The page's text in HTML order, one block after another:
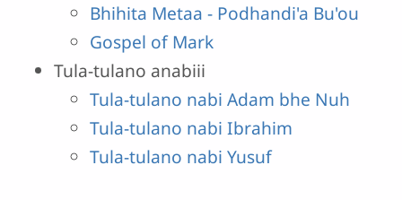
Bhihita Metaa - Podhandi'a Bu'ou
Gospel of Mark
Tula-tulano anabiii
Tula-tulano nabi Adam bhe Nuh
Tula-tulano nabi Ibrahim
Tula-tulano nabi Yusuf